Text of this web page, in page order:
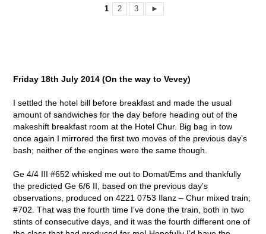
1 2 3 ►
Friday 18th July 2014 (On the way to Vevey)
I settled the hotel bill before breakfast and made the usual
amount of sandwiches for the day before heading out of the
makeshift breakfast room at the Hotel Chur. Big bag in tow
once again I mirrored the first two moves of the previous day’s
bash; neither of the engines were the same though.
Ge 4/4 III #652 whisked me out to Domat/Ems and thankfully
the predicted Ge 6/6 II, based on the previous day’s
observations, produced on 4221 0753 Ilanz – Chur mixed train;
#702. That was the fourth time I’ve done the train, both in two
stints of consecutive days, and it was the fourth different one of